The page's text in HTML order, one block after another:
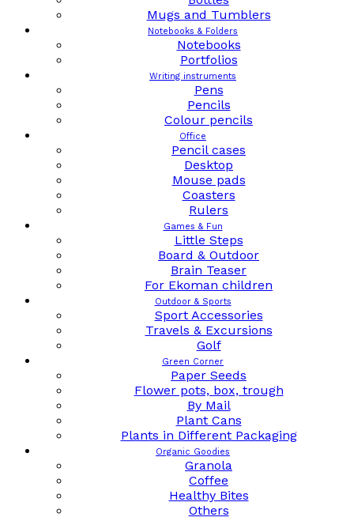
Mugs and Tumblers
Notebooks & Folders
Notebooks
Portfolios
Writing instruments
Pens
Pencils
Colour pencils
Office
Pencil cases
Desktop
Mouse pads
Coasters
Rulers
Games & Fun
Little Steps
Board & Outdoor
Brain Teaser
For Ekoman children
Outdoor & Sports
Sport Accessories
Travels & Excursions
Golf
Green Corner
Paper Seeds
Flower pots, box, trough
By Mail
Plant Cans
Plants in Different Packaging
Organic Goodies
Granola
Coffee
Healthy Bites
Others